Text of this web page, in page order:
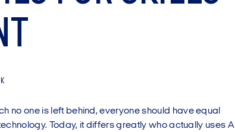
no one is left behind, everyone should have equal
Today, it differs greatly who actually uses AI